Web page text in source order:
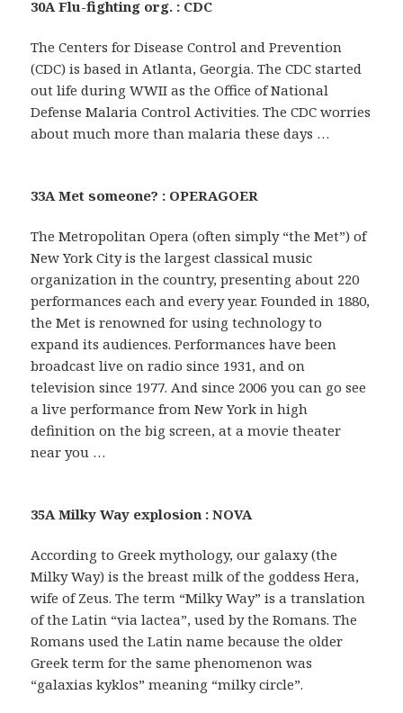
30A Flu-fighting org. : CDC
The Centers for Disease Control and Prevention
(CDC) is based in Atlanta, Georgia. The CDC started
out life during WWII as the Office of National
Defense Malaria Control Activities. The CDC worries
about much more than malaria these days …
33A Met someone? : OPERAGOER
The Metropolitan Opera (often simply “the Met”) of
New York City is the largest classical music
organization in the country, presenting about 220
performances each and every year. Founded in 1880,
the Met is renowned for using technology to
expand its audiences. Performances have been
broadcast live on radio since 1931, and on
television since 1977. And since 2006 you can go see
a live performance from New York in high
definition on the big screen, at a movie theater
near you …
35A Milky Way explosion : NOVA
According to Greek mythology, our galaxy (the
Milky Way) is the breast milk of the goddess Hera,
wife of Zeus. The term “Milky Way” is a translation
of the Latin “via lactea”, used by the Romans. The
Romans used the Latin name because the older
Greek term for the same phenomenon was
“galaxias kyklos” meaning “milky circle”.